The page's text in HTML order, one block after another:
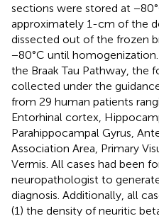
sections were stored at
approximately 1-cm of the
dissected out of the frozen
−80°C until
the Braak Tau Pathway, the
collected under the
from 29 human patients
Entorhinal cortex,
Parahippocampal Gyrus,
Association Area, Primary
Vermis. All cases had been
neuropathologist to
diagnosis. Additionally, all
(1) the density of neuritic